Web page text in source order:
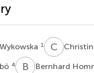
1 C A
4 B HBernhard